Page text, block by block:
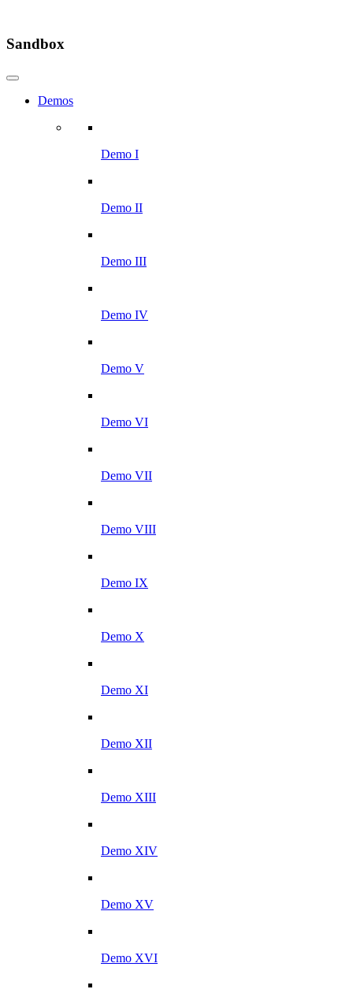
Sandbox
Demos
Demo I
Demo II
Demo III
Demo IV
Demo V
Demo VI
Demo VII
Demo VIII
Demo IX
Demo X
Demo XI
Demo XII
Demo XIII
Demo XIV
Demo XV
Demo XVI